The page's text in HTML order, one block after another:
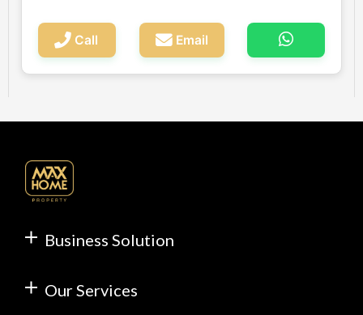
Call Email
Business Solution
Our Services